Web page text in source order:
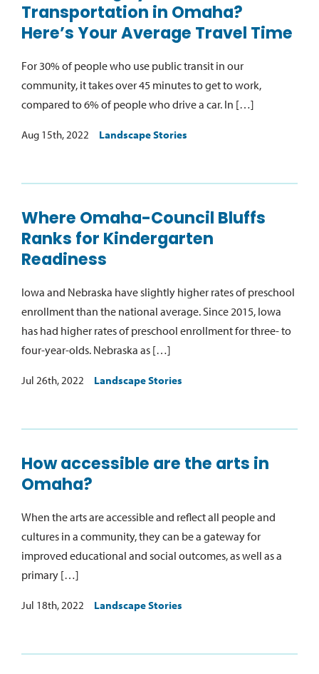
Transportation in Omaha?
Here’s Your Average Travel Time
For 30% of people who use public transit in our
community, it takes over 45 minutes to get to work,
compared to 6% of people who drive a car. In […]
Aug 15th, 2022 Landscape Stories
Where Omaha-Council Bluffs
Ranks for Kindergarten
Readiness
Iowa and Nebraska have slightly higher rates of preschool
enrollment than the national average. Since 2015, Iowa
has had higher rates of preschool enrollment for three- to
four-year-olds. Nebraska as […]
Jul 26th, 2022 Landscape Stories
How accessible are the arts in
Omaha?
When the arts are accessible and reflect all people and
cultures in a community, they can be a gateway for
improved educational and social outcomes, as well as a
primary […]
Jul 18th, 2022 Landscape Stories